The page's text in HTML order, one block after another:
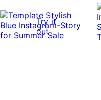
Try it
out